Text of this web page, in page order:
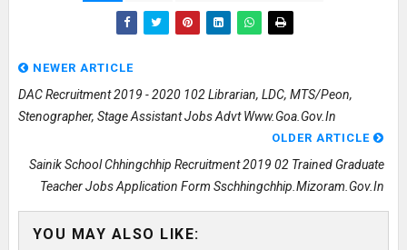
NEWER ARTICLE
DAC Recruitment 2019 - 2020 102 Librarian, LDC, MTS/Peon,
Stenographer, Stage Assistant Jobs Advt Www.goa.gov.in
OLDER ARTICLE
Sainik School Chhingchhip Recruitment 2019 02 Trained Graduate
Teacher Jobs Application Form Sschhingchhip.mizoram.gov.in
YOU MAY ALSO LIKE: